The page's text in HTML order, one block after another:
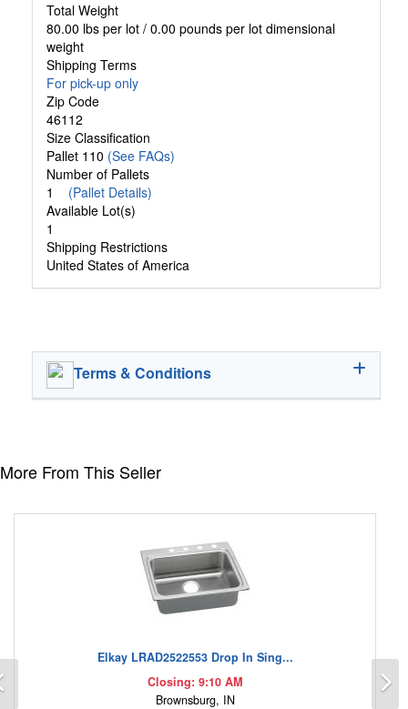
Total Weight
80.00 lbs per lot / 0.00 pounds per lot dimensional
weight
Shipping Terms
For pick-up only
Zip Code
46112
Size Classification
Pallet 110 (See FAQs)
Number of Pallets
1 (Pallet Details)
Available Lot(s)
1
Shipping Restrictions
United States of America
Terms & Conditions
More From This Seller
Elkay LRAD2522553 Drop In Sing...
Closing: 9:10 AM
Brownsburg, IN